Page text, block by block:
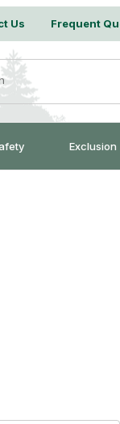
Us Frequent
Exclusion